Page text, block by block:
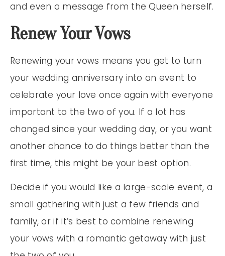
and even a message from the Queen herself.
Renew Your Vows
Renewing your vows means you get to turn
your wedding anniversary into an event to
celebrate your love once again with everyone
important to the two of you. If a lot has
changed since your wedding day, or you want
another chance to do things better than the
first time, this might be your best option.
Decide if you would like a large-scale event, a
small gathering with just a few friends and
family, or if it’s best to combine renewing
your vows with a romantic getaway with just